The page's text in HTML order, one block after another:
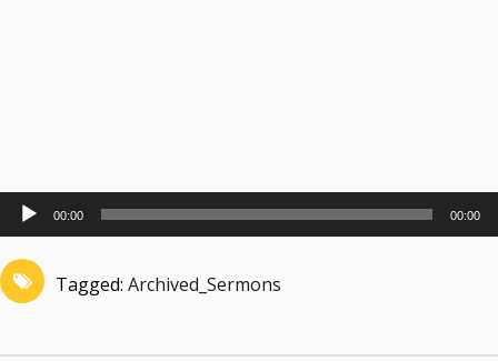
Audio
Player
00:00 00:00
Tagged: Archived_Sermons